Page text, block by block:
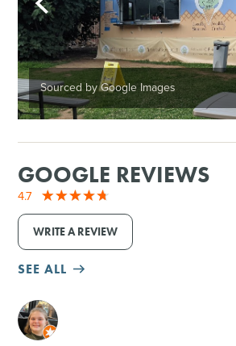
Sourced by Google Images
GOOGLE REVIEWS
4.7
WRITE A REVIEW
SEE ALL
M